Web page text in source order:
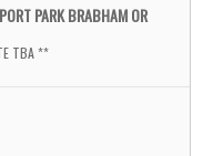
PARK BRABHAM OR
TBA **